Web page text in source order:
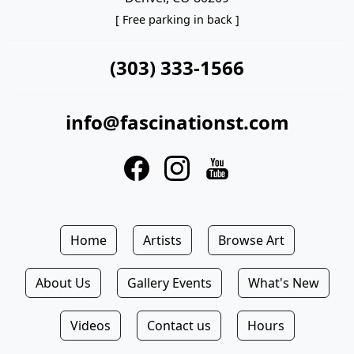
[ Free parking in back ]
(303) 333-1566
info@fascinationst.com
Home Artists Browse Art
About Us Gallery Events What's New
Videos Contact us Hours